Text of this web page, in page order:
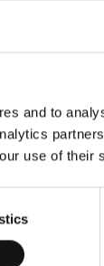
and to
use of their